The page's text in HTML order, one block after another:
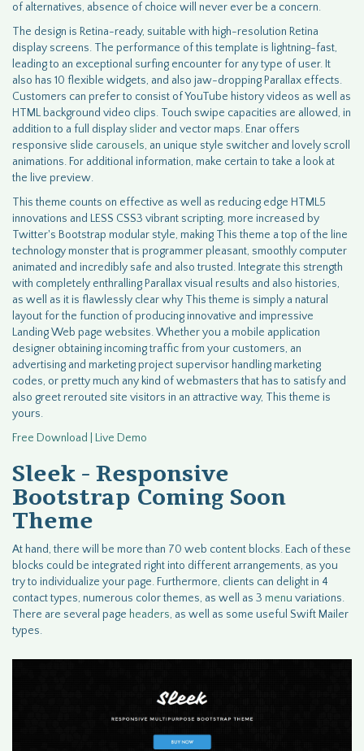
of alternatives, absence of choice will never ever be a concern.
The design is Retina-ready, suitable with high-resolution Retina
display screens. The performance of this template is lightning-fast,
leading to an exceptional surfing encounter for any type of user. It
also has 10 flexible widgets, and also jaw-dropping Parallax effects.
Customers can prefer to consist of YouTube history videos as well as
HTML background video clips. Touch swipe capacities are allowed, in
addition to a full display slider and vector maps. Enar offers
responsive slide carousels, an unique style switcher and lovely scroll
animations. For additional information, make certain to take a look at
the live preview.
This theme counts on effective as well as reducing edge HTML5
innovations and LESS CSS3 vibrant scripting, more increased by
Twitter's Bootstrap modular style, making This theme a top of the line
technology monster that is programmer pleasant, smoothly computer
animated and incredibly safe and also trusted. Integrate this strength
with completely enthralling Parallax visual results and also histories,
as well as it is flawlessly clear why This theme is simply a natural
layout for the function of producing innovative and impressive
Landing Web page websites. Whether you a mobile application
designer obtaining incoming traffic from your customers, an
advertising and marketing project supervisor handling marketing
codes, or pretty much any kind of webmasters that has to satisfy and
also greet rerouted site visitors in an attractive way, This theme is
yours.
Free Download | Live Demo
Sleek - Responsive
Bootstrap Coming Soon
Theme
At hand, there will be more than 70 web content blocks. Each of these
blocks could be integrated right into different arrangements, as you
try to individualize your page. Furthermore, clients can delight in 4
contact types, numerous color themes, as well as 3 menu variations.
There are several page headers, as well as some useful Swift Mailer
types.